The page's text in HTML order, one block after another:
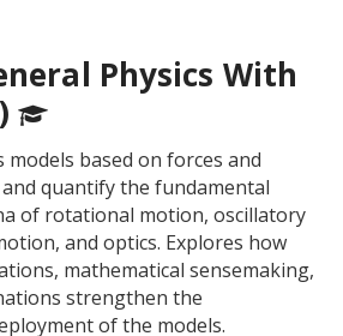
Physics With
models based on forces and
quantify the fundamental
of rotational motion, oscillatory
and optics. Explores how
mathematical sensemaking,
strengthen the
of the models.